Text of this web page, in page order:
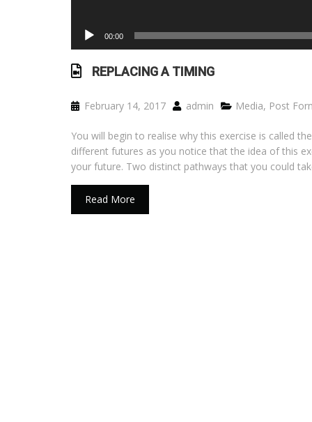
00:00
REPLACING A TIMING
February 14, 2017 admin Media, Post
You will begin to realise why this exercise is called
different futures as you notice that the idea of this
your future. Two distinct pathways that you could
Read More